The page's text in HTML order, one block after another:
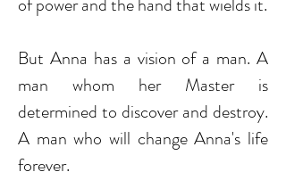
of power and the hand that wields it.
But Anna has a vision of a man. A
man whom her Master is
determined to discover and destroy.
A man who will change Anna's life
forever.